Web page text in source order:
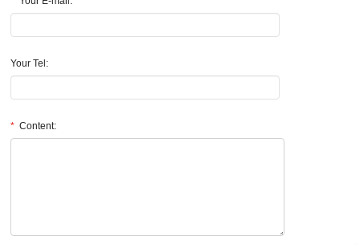
Your Tel:
* Content: